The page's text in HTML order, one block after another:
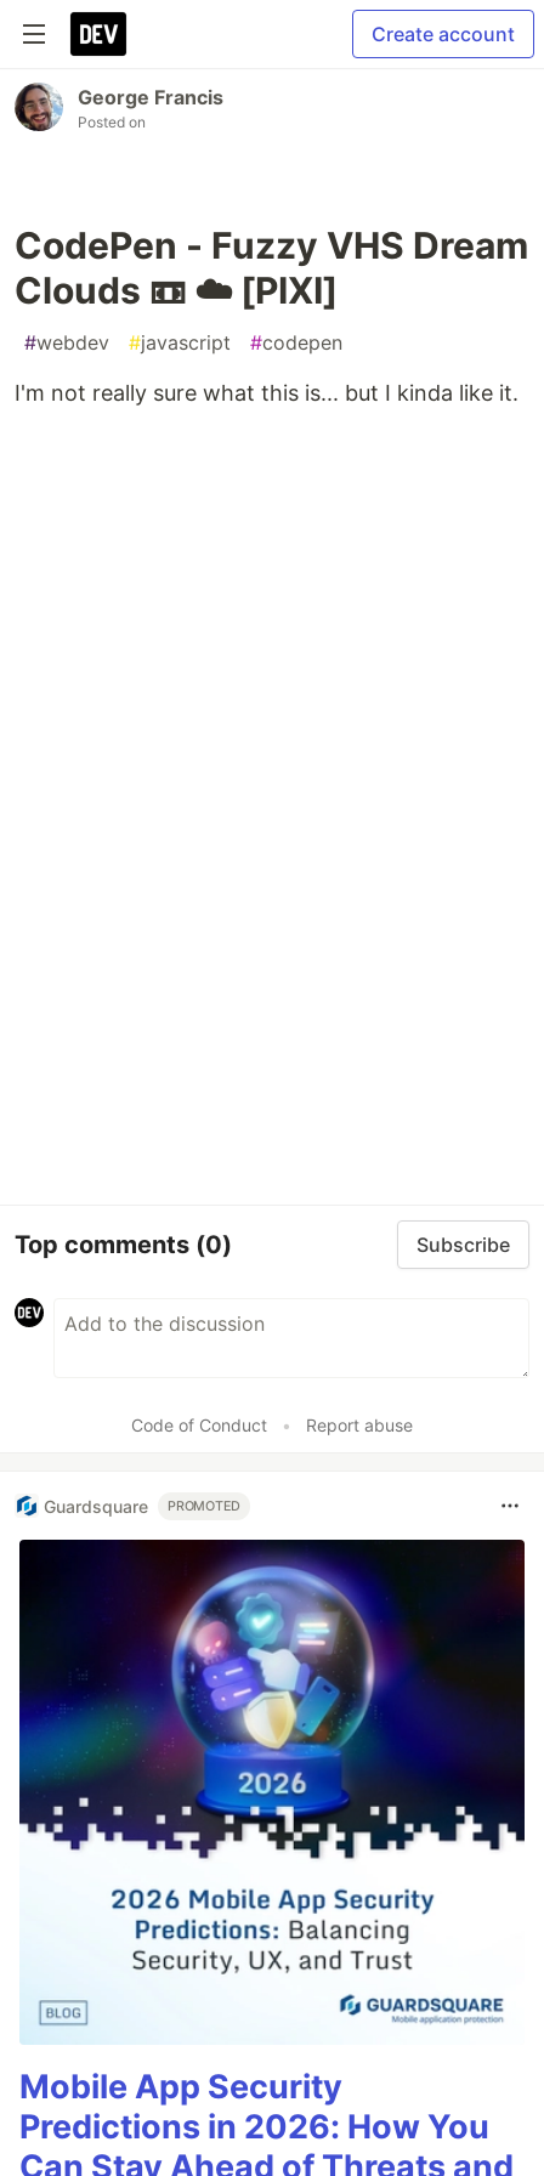
Create account
George Francis
Posted on
CodePen - Fuzzy VHS Dream
Clouds 📼 ☁️ [PIXI]
#webdev #javascript #codepen
I'm not really sure what this is... but I kinda like it.
Top comments (0) Subscribe
Code of Conduct • Report abuse
Guardsquare PROMOTED
Mobile App Security
Predictions in 2026: How You
Can Stay Ahead of Threats and